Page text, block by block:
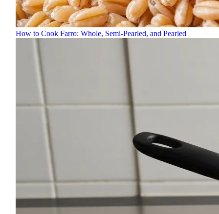
How to Cook Farro: Whole, Semi-Pearled, and Pearled